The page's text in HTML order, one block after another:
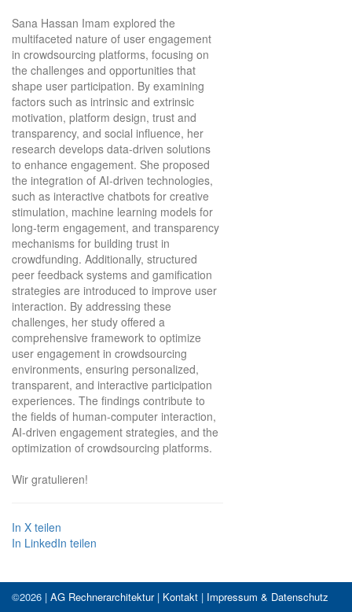
Sana Hassan Imam explored the
multifaceted nature of user engagement
in crowdsourcing platforms, focusing on
the challenges and opportunities that
shape user participation. By examining
factors such as intrinsic and extrinsic
motivation, platform design, trust and
transparency, and social influence, her
research develops data-driven solutions
to enhance engagement. She proposed
the integration of AI-driven technologies,
such as interactive chatbots for creative
stimulation, machine learning models for
long-term engagement, and transparency
mechanisms for building trust in
crowdfunding. Additionally, structured
peer feedback systems and gamification
strategies are introduced to improve user
interaction. By addressing these
challenges, her study offered a
comprehensive framework to optimize
user engagement in crowdsourcing
environments, ensuring personalized,
transparent, and interactive participation
experiences. The findings contribute to
the fields of human-computer interaction,
AI-driven engagement strategies, and the
optimization of crowdsourcing platforms.
Wir gratulieren!
In X teilen
In LinkedIn teilen
©2026 | AG Rechnerarchitektur| Kontakt | Impressum & Datenschutz